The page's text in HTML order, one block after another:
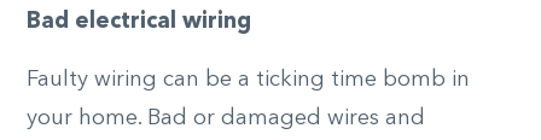
Bad electrical wiring
Faulty wiring can be a ticking time bomb in
your home. Bad or damaged wires and